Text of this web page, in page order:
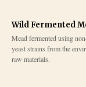
Wild Fermented
Mead fermented using
yeast strains from the
raw materials.